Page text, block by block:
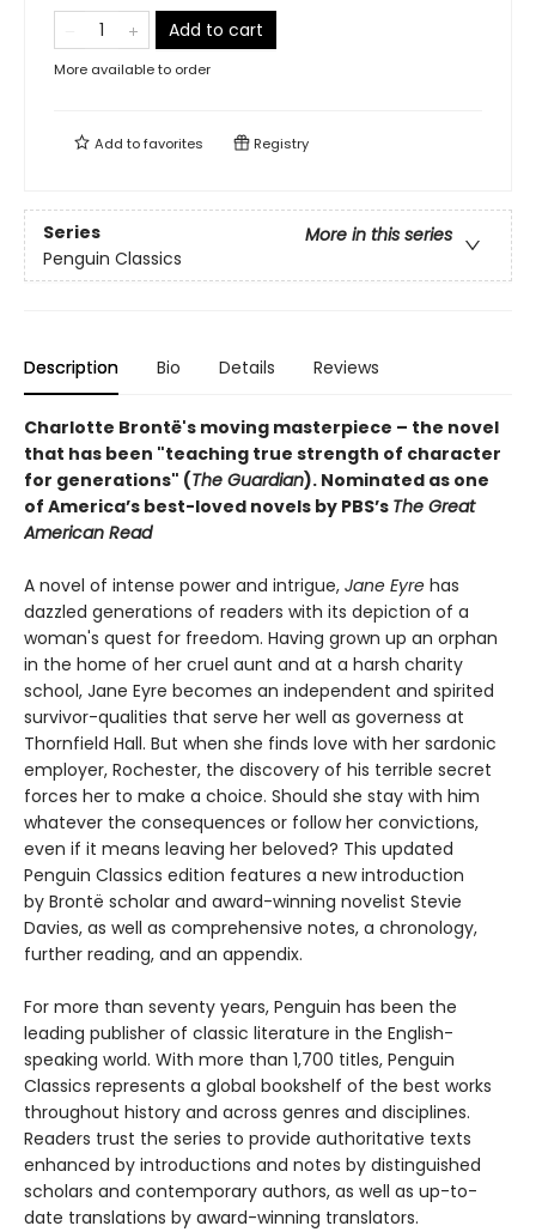
Add to cart
More available to order
Add tofavorites Registry
Series
More in this series
Penguin Classics
Description Bio Details Reviews
Charlotte Brontë's moving masterpiece – the novel
that has been "teaching true strength of character
for generations" (The Guardian). Nominated as one
of America’s best-loved novels by PBS’s The Great
American Read
A novel of intense power and intrigue, Jane Eyre has
dazzled generations of readers with its depiction of a
woman's quest for freedom. Having grown up an orphan
in the home of her cruel aunt and at a harsh charity
school, Jane Eyre becomes an independent and spirited
survivor-qualities that serve her well as governess at
Thornfield Hall. But when she finds love with her sardonic
employer, Rochester, the discovery of his terrible secret
forces her to make a choice. Should she stay with him
whatever the consequences or follow her convictions,
even if it means leaving her beloved? This updated
Penguin Classics edition features a new introduction
by Brontë scholar and award-winning novelist Stevie
Davies, as well as comprehensive notes, a chronology,
further reading, and an appendix.
For more than seventy years, Penguin has been the
leading publisher of classic literature in the English-
speaking world. With more than 1,700 titles, Penguin
Classics represents a global bookshelf of the best works
throughout history and across genres and disciplines.
Readers trust the series to provide authoritative texts
enhanced by introductions and notes by distinguished
scholars and contemporary authors, as well as up-to-
date translations by award-winning translators.